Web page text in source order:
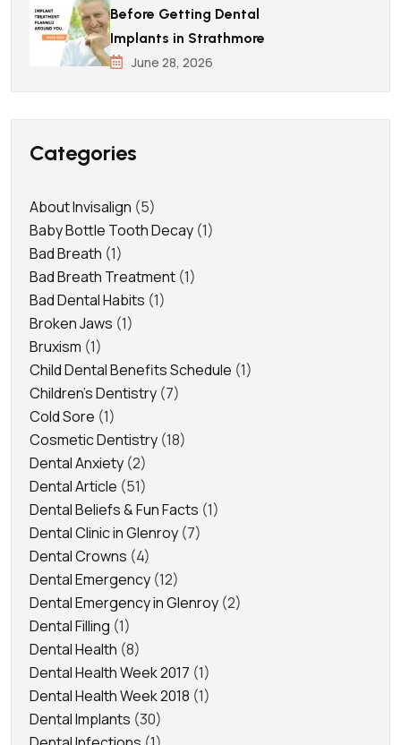
Before Getting Dental
Implants in Strathmore
June 28, 2026
Categories
About Invisalign (5)
Baby Bottle Tooth Decay (1)
Bad Breath (1)
Bad Breath Treatment (1)
Bad Dental Habits (1)
Broken Jaws (1)
Bruxism (1)
Child Dental Benefits Schedule (1)
Children's Dentistry (7)
Cold Sore (1)
Cosmetic Dentistry (18)
Dental Anxiety (2)
Dental Article (51)
Dental Beliefs & Fun Facts (1)
Dental Clinic in Glenroy (7)
Dental Crowns (4)
Dental Emergency (12)
Dental Emergency in Glenroy (2)
Dental Filling (1)
Dental Health (8)
Dental Health Week 2017 (1)
Dental Health Week 2018 (1)
Dental Implants (30)